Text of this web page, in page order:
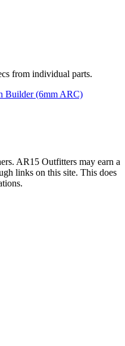
from individual parts.
Builder(6mm ARC)
AR15 Outfitters may earn a
links on this site. This does